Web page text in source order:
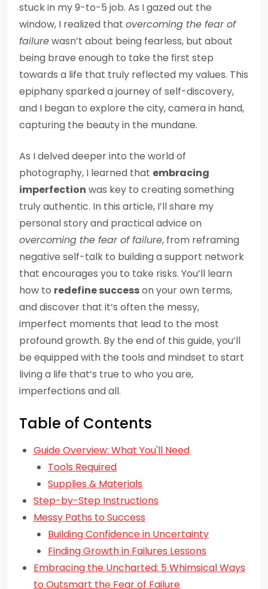
stuck in my 9-to-5 job. As I gazed out the
window, I realized that overcoming the fear of
failurewasn’t about being fearless, but about
being brave enough to take the first step
towards a life that truly reflected my values. This
epiphany sparked a journey of self-discovery,
and I began to explore the city, camera in hand,
capturing the beauty in the mundane.
As I delved deeper into the world of
photography, I learned that embracing
imperfection was key to creating something
truly authentic. In this article, I’ll share my
personal story and practical advice on
overcoming the fear of failure, from reframing
negative self-talk to building a support network
that encourages you to take risks. You’ll learn
how to redefine successon your own terms,
and discover that it’s often the messy,
imperfect moments that lead to the most
profound growth. By the end of this guide, you’ll
be equipped with the tools and mindset to start
living a life that’s true to who you are,
imperfections and all.
Table of Contents
Guide Overview: What You'll Need
Tools Required
Supplies & Materials
Step-by-Step Instructions
Messy Paths to Success
Building Confidence in Uncertainty
Finding Growth in Failures Lessons
Embracing the Uncharted: 5 Whimsical Ways
to Outsmart the Fear of Failure